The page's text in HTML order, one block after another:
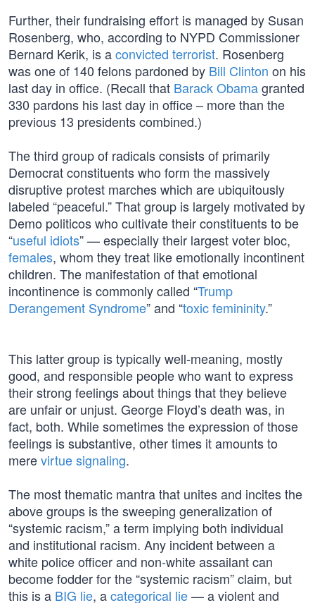
Further, their fundraising effort is managed by Susan
Rosenberg, who, according to NYPD Commissioner
Bernard Kerik, is aconvicted terrorist. Rosenberg
was one of 140 felons pardoned by Bill Clinton on his
last day in office. (Recall that Barack Obamagranted
330 pardons his last day in office – more than the
previous 13 presidents combined.)
The third group of radicals consists of primarily
Democrat constituents who form the massively
disruptive protest marches which are ubiquitously
labeled “peaceful.” That group is largely motivated by
Demo politicos who cultivate their constituents to be
“useful idiots” — especially their largest voter bloc,
females, whom they treat like emotionally incontinent
children. The manifestation of that emotional
incontinence is commonly called “Trump
Derangement Syndrome” and “toxic femininity.”
This latter group is typically well-meaning, mostly
good, and responsible people who want to express
their strong feelings about things that they believe
are unfair or unjust. George Floyd’s death was, in
fact, both. While sometimes the expression of those
feelings is substantive, other times it amounts to
merevirtue signaling.
The most thematic mantra that unites and incites the
above groups is the sweeping generalization of
“systemic racism,” a term implying both individual
and institutional racism. Any incident between a
white police officer and non-white assailant can
become fodder for the “systemic racism” claim, but
this is a BIG lie, acategorical lie— a violent and